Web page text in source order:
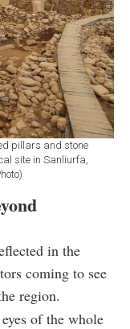
pillars and stone
site in Sanliurfa,
in the
coming to see
region.
of the whole